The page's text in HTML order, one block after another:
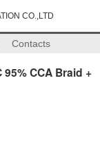
CO.,LTD
Contacts
95% CCA Braid +